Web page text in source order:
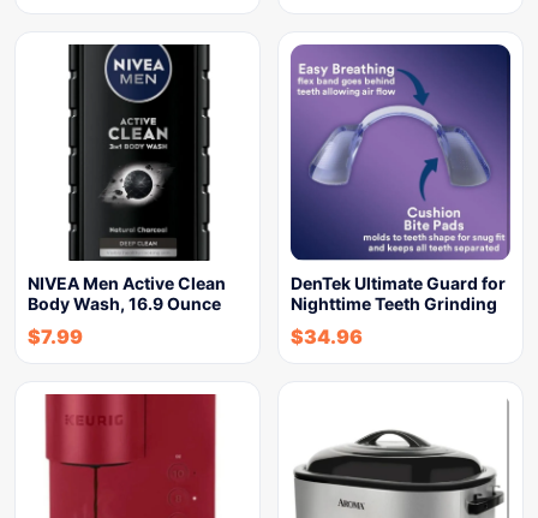
NIVEA Men Active Clean
Body Wash, 16.9 Ounce
$7.99
DenTek Ultimate Guard for
Nighttime Teeth Grinding
$34.96